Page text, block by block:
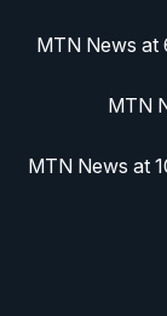
MTN News at
MTN
MTN News at